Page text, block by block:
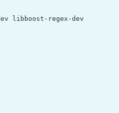
libboost-regex-dev